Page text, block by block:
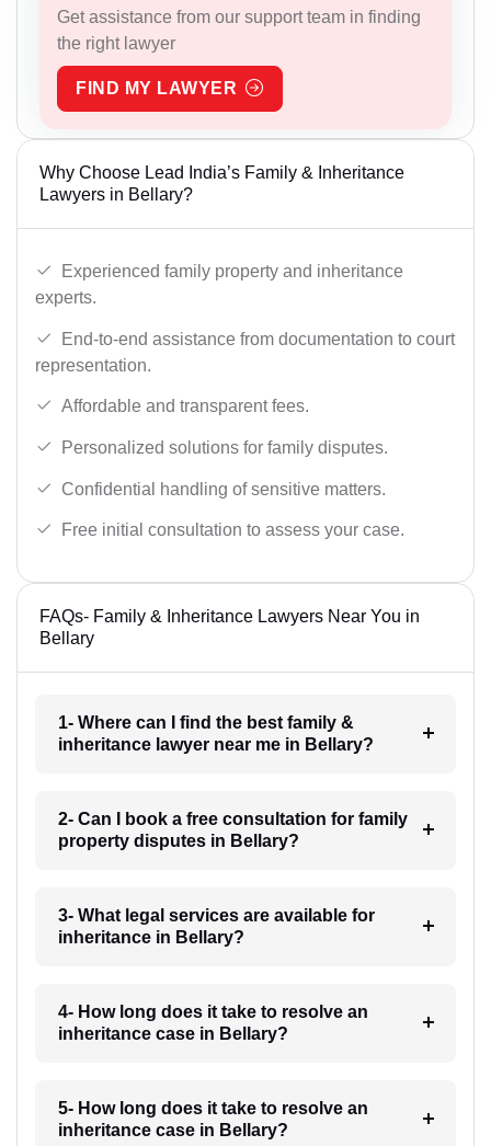
Get assistance from our support team in finding
the right lawyer
FIND MY LAWYER
Why Choose Lead India’s Family & Inheritance
Lawyers in Bellary?
Experienced family property and inheritance
experts.
End-to-end assistance from documentation to court
representation.
Affordable and transparent fees.
Personalized solutions for family disputes.
Confidential handling of sensitive matters.
Free initial consultation to assess your case.
FAQs- Family & Inheritance Lawyers Near You in
Bellary
1- Where can I find the best family &
inheritance lawyer near me in Bellary?
2- Can I book a free consultation for family
property disputes in Bellary?
3- What legal services are available for
inheritance in Bellary?
4- How long does it take to resolve an
inheritance case in Bellary?
5- How long does it take to resolve an
inheritance case in Bellary?